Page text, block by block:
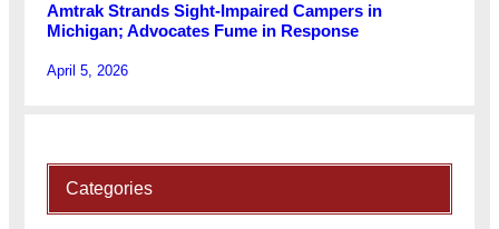
Amtrak Strands Sight-Impaired Campers in
Michigan; Advocates Fume in Response
April 5, 2026
Categories